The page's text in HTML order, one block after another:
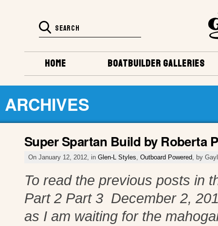
BOATBUILDER GALLERIES
HOME
ARCHIVES
Super Spartan Build by Roberta
On January 12, 2012, in Glen-L Styles Outboard Powered , by
To read the previous posts in
Part 2 Part 3 December 2,
as I am waiting for the